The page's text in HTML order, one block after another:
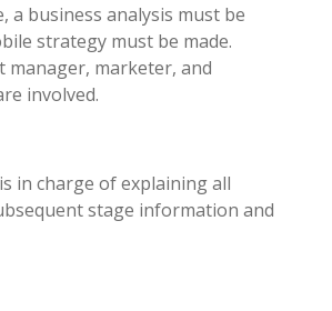
a business analysis must be
strategy must be made.
manager, marketer, and
involved.
in charge of explaining all
stage information and